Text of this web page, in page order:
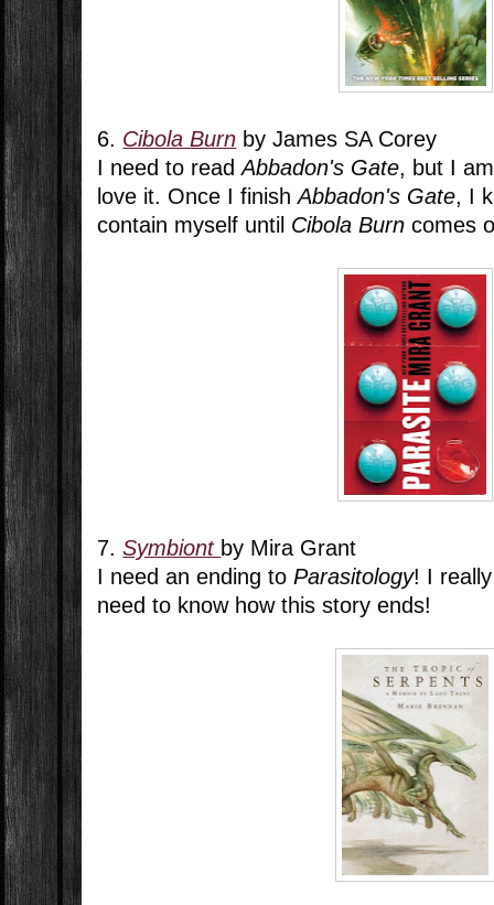
6. Cibola Burn by James SA Corey
I need to readAbbadon's Gate, but I
love it. Once I finishAbbadon's Gate, I
contain myself until Cibola Burn comes
7.Symbiont by Mira Grant
I need an ending toParasitology! I
need to know how this story ends!